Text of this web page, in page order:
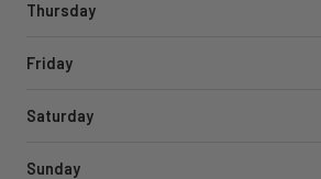
Thursday
Friday
Saturday
Sunday